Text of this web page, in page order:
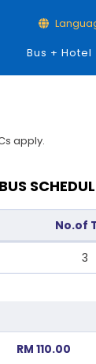
Bus + Hotel
apply.
No.of
3
RM 110.00